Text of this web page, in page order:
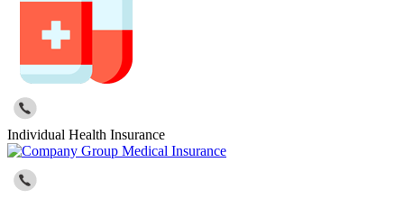
Individual Health Insurance